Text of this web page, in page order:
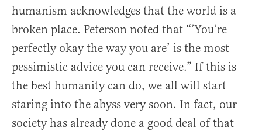
humanism acknowledges that the world is a
broken place. Peterson noted that “’You’re
perfectly okay the way you are’ is the most
pessimistic advice you can receive.” If this is
the best humanity can do, we all will start
staring into the abyss very soon. In fact, our
society has already done a good deal of that